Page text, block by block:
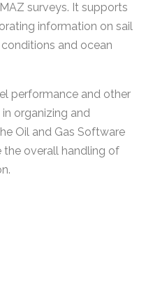
surveys. It supports
information on sail
and ocean
performance and other
organizing and
Oil and Gas Software
the overall handling of